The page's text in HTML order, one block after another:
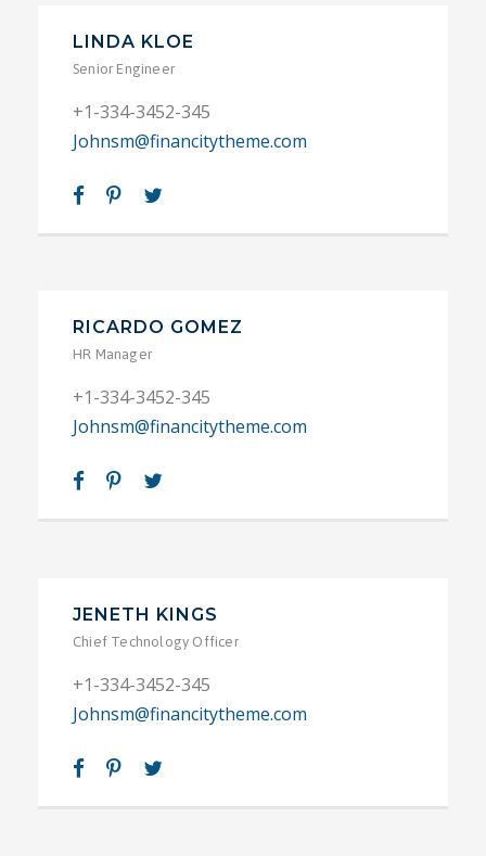
LINDA KLOE
Senior Engineer
+1-334-3452-345
Johnsm@financitytheme.com
RICARDO GOMEZ
HR Manager
+1-334-3452-345
Johnsm@financitytheme.com
JENETH KINGS
Chief Technology Officer
+1-334-3452-345
Johnsm@financitytheme.com